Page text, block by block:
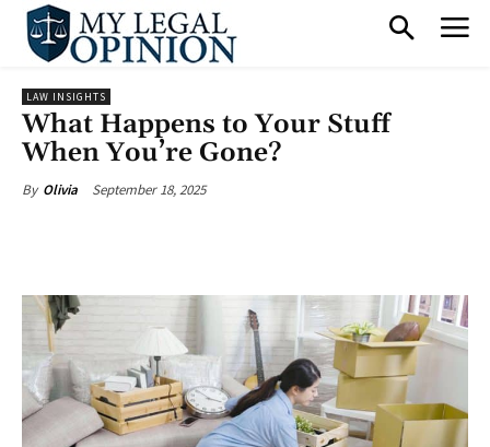
LAW INSIGHTS
What Happens to Your Stuff
When You’re Gone?
By Olivia September 18, 2025